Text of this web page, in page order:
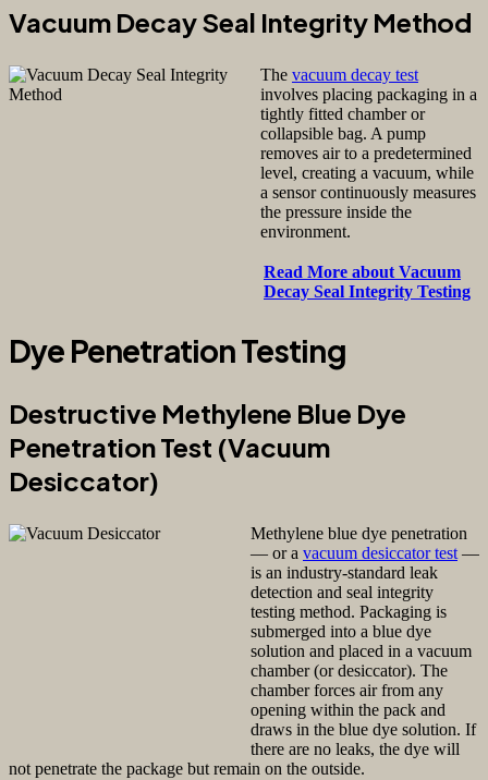
Vacuum Decay Seal Integrity Method
The vacuum decay test
involves placing packaging in a
tightly fitted chamber or
collapsible bag. A pump
removes air to a predetermined
level, creating a vacuum, while
a sensor continuously measures
the pressure inside the
environment.
Read More about Vacuum
Decay Seal Integrity Testing
Dye Penetration Testing
Destructive Methylene Blue Dye
Penetration Test (Vacuum
Desiccator)
Methylene blue dye penetration
— or a vacuum desiccator test —
is an industry-standard leak
detection and seal integrity
testing method. Packaging is
submerged into a blue dye
solution and placed in a vacuum
chamber (or desiccator). The
chamber forces air from any
opening within the pack and
draws in the blue dye solution. If
there are no leaks, the dye will
not penetrate the package but remain on the outside.